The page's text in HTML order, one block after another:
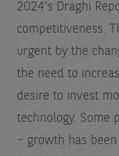
2024’s Draghi
competitiveness.
urgent by the
the need to
desire to invest
technology. Some
– growth has